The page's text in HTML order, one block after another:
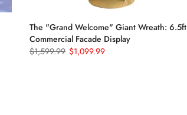
The "Grand Welcome" Giant Wreath: 6.5ft
Commercial Facade Display
$1,599.99 $1,099.99